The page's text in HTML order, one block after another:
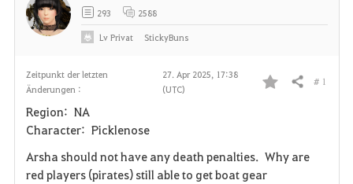
Zeitpunkt der letzten
Änderungen :
27. Apr 2025, 17:38
(UTC)
F
v
Teilen # 1
Region: NA
Character: Picklenose
Arsha should not have any death penalties. Why are
red players (pirates) still able to get boat gear
293 2588
LvPrivat StickyBuns